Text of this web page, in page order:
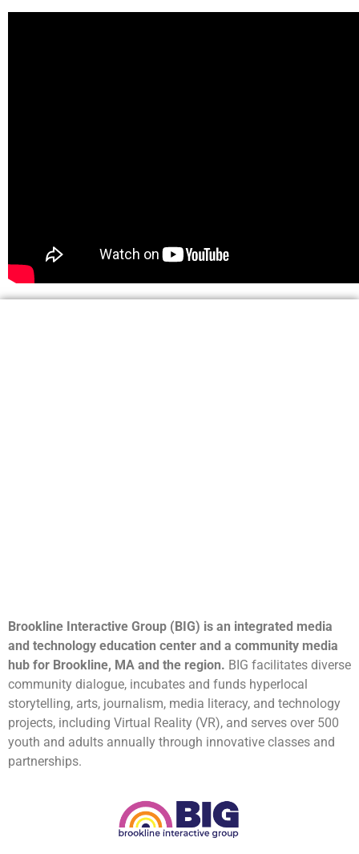
Brookline Interactive Group (BIG) is an integrated media
and technology education center and a community media
hub for Brookline, MA and the region. BIG facilitates diverse
community dialogue, incubates and funds hyperlocal
storytelling, arts, journalism, media literacy, and technology
projects, including Virtual Reality (VR), and serves over 500
youth and adults annually through innovative classes and
partnerships.